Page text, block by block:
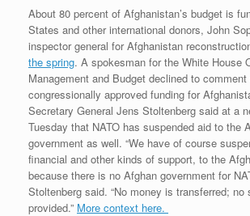
About 80 percent of Afghanistan’s budget is
States and other international donors, John
inspector general for Afghanistan
the spring. A spokesman for the White House
Management and Budget declined to
congressionally approved funding for
Secretary General Jens Stoltenberg said at a
Tuesday that NATO has suspended aid to the
government as well. “We have of course
financial and other kinds of support, to the
because there is no Afghan government for
Stoltenberg said. “No money is transferred; no
provided.” More context here.